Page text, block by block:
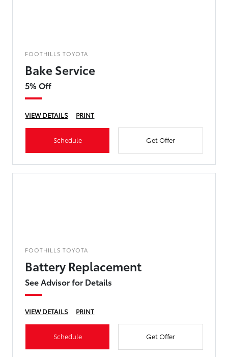
FOOTHILLS TOYOTA
Bake Service
5% Off
VIEW DETAILS PRINT
Schedule Get Offer
FOOTHILLS TOYOTA
Battery Replacement
See Advisor for Details
VIEW DETAILS PRINT
Schedule Get Offer